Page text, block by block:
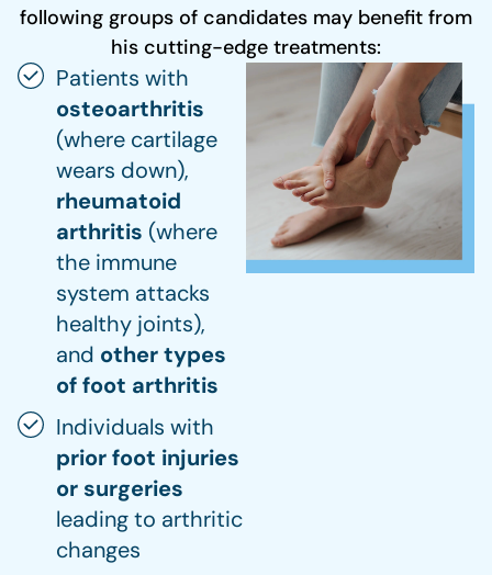
Patients with
osteoarthritis
(where cartilage
wears down),
rheumatoid
arthritis (where
the immune
system attacks
healthy joints),
and other types
of foot arthritis
Individuals with
prior foot injuries
or surgeries
leading to arthritic
changes
following groups of candidates may benefit from
his cutting-edge treatments: